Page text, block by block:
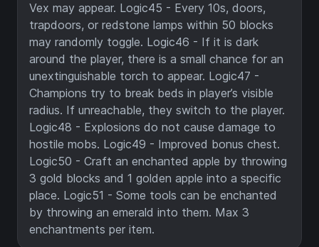
Vex may appear. Logic45 - Every 10s, doors,
trapdoors, or redstone lamps within 50 blocks
may randomly toggle. Logic46 - If it is dark
around the player, there is a small chance for an
unextinguishable torch to appear. Logic47 -
Champions try to break beds in player’s visible
radius. If unreachable, they switch to the player.
Logic48 - Explosions do not cause damage to
hostile mobs. Logic49 - Improved bonus chest.
Logic50 - Craft an enchanted apple by throwing
3 gold blocks and 1 golden apple into a specific
place. Logic51 - Some tools can be enchanted
by throwing an emerald into them. Max 3
enchantments per item.